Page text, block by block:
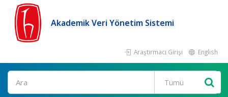
Akademik Veri Yönetim Sistemi
Araştırmacı Girişi English
Ara